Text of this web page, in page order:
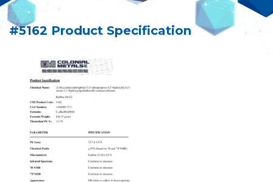
#5162 Product Specification